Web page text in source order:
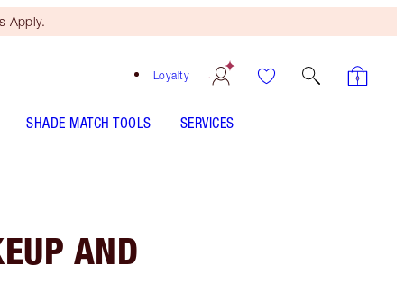
Apply.
Loyalty
SHADE MATCH TOOLS SERVICES
AND